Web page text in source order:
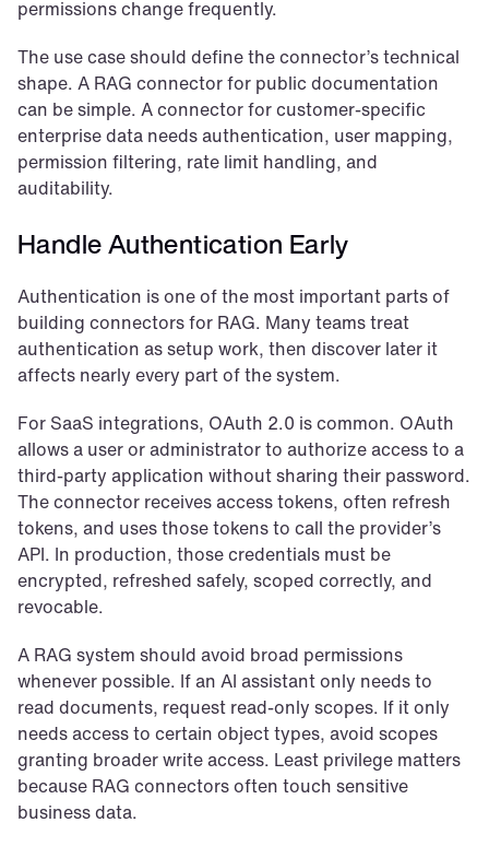
permissions change frequently.
The use case should define the connector’s technical
shape. A RAG connector for public documentation
can be simple. A connector for customer-specific
enterprise data needs authentication, user mapping,
permission filtering, rate limit handling, and
auditability.
Handle Authentication Early
Authentication is one of the most important parts of
building connectors for RAG. Many teams treat
authentication as setup work, then discover later it
affects nearly every part of the system.
For SaaS integrations, OAuth 2.0 is common. OAuth
allows a user or administrator to authorize access to a
third-party application without sharing their password.
The connector receives access tokens, often refresh
tokens, and uses those tokens to call the provider’s
API. In production, those credentials must be
encrypted, refreshed safely, scoped correctly, and
revocable.
A RAG system should avoid broad permissions
whenever possible. If an AI assistant only needs to
read documents, request read-only scopes. If it only
needs access to certain object types, avoid scopes
granting broader write access. Least privilege matters
because RAG connectors often touch sensitive
business data.